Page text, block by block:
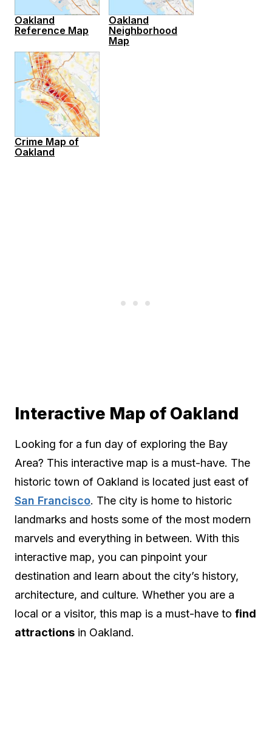
Oakland
Reference Map
Oakland
Neighborhood
Map
Crime Map of
Oakland
Interactive Map of Oakland
Looking for a fun day of exploring the Bay
Area? This interactive map is a must-have. The
historic town of Oakland is located just east of
San Francisco. The city is home to historic
landmarks and hosts some of the most modern
marvels and everything in between. With this
interactive map, you can pinpoint your
destination and learn about the city’s history,
architecture, and culture. Whether you are a
local or a visitor, this map is a must-have to find
attractions in Oakland.